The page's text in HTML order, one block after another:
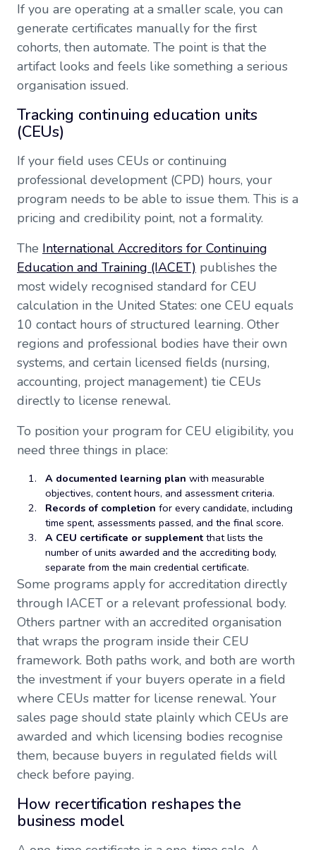
If you are operating at a smaller scale, you can
generate certificates manually for the first
cohorts, then automate. The point is that the
artifact looks and feels like something a serious
organisation issued.
Tracking continuing education units
(CEUs)
If your field uses CEUs or continuing
professional development (CPD) hours, your
program needs to be able to issue them. This is a
pricing and credibility point, not a formality.
The International Accreditors for Continuing
Education and Training (IACET) publishes the
most widely recognised standard for CEU
calculation in the United States: one CEU equals
10 contact hours of structured learning. Other
regions and professional bodies have their own
systems, and certain licensed fields (nursing,
accounting, project management) tie CEUs
directly to license renewal.
To position your program for CEU eligibility, you
need three things in place:
A documented learning plan with measurable
objectives, content hours, and assessment criteria.
Records of completion for every candidate, including
time spent, assessments passed, and the final score.
A CEU certificate or supplementthat lists the
number of units awarded and the accrediting body,
separate from the main credential certificate.
Some programs apply for accreditation directly
through IACET or a relevant professional body.
Others partner with an accredited organisation
that wraps the program inside their CEU
framework. Both paths work, and both are worth
the investment if your buyers operate in a field
where CEUs matter for license renewal. Your
sales page should state plainly which CEUs are
awarded and which licensing bodies recognise
them, because buyers in regulated fields will
check before paying.
How recertification reshapes the
business model